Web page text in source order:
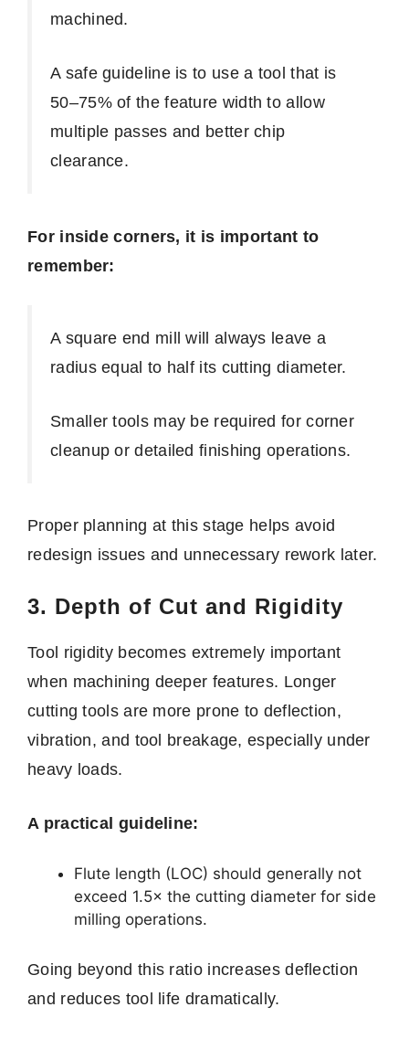
machined.
A safe guideline is to use a tool that is
50–75% of the feature width to allow
multiple passes and better chip
clearance.
For inside corners, it is important to
remember:
A square end mill will always leave a
radius equal to half its cutting diameter.
Smaller tools may be required for corner
cleanup or detailed finishing operations.
Proper planning at this stage helps avoid
redesign issues and unnecessary rework later.
3. Depth of Cut and Rigidity
Tool rigidity becomes extremely important
when machining deeper features. Longer
cutting tools are more prone to deflection,
vibration, and tool breakage, especially under
heavy loads.
A practical guideline:
Flute length (LOC) should generally not
exceed 1.5× the cutting diameter for side
milling operations.
Going beyond this ratio increases deflection
and reduces tool life dramatically.